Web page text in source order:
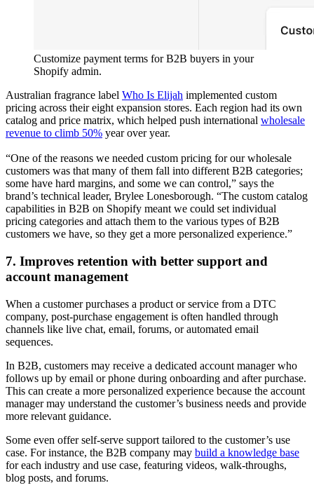
Customize payment terms for B2B buyers in your
Shopify admin.
Australian fragrance label Who Is Elijah implemented custom
pricing across their eight expansion stores. Each region had its own
catalog and price matrix, which helped push international wholesale
revenue to climb 50% year over year.
“One of the reasons we needed custom pricing for our wholesale
customers was that many of them fall into different B2B categories;
some have hard margins, and some we can control,” says the
brand’s technical leader, Brylee Lonesborough. “The custom catalog
capabilities in B2B on Shopify meant we could set individual
pricing categories and attach them to the various types of B2B
customers we have, so they get a more personalized experience.”
7. Improves retention with better support and
account management
When a customer purchases a product or service from a DTC
company, post-purchase engagement is often handled through
channels like live chat, email, forums, or automated email
sequences.
In B2B, customers may receive a dedicated account manager who
follows up by email or phone during onboarding and after purchase.
This can create a more personalized experience because the account
manager may understand the customer’s business needs and provide
more relevant guidance.
Some even offer self-serve support tailored to the customer’s use
case. For instance, the B2B company may build a knowledge base
for each industry and use case, featuring videos, walk-throughs,
blog posts, and forums.